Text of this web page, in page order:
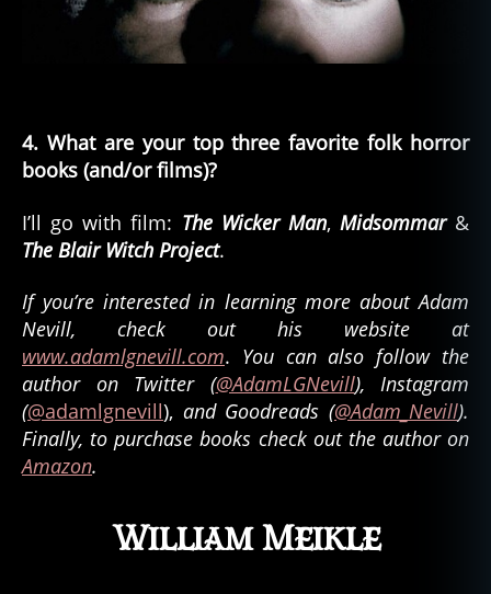
4. What are your top three favorite folk horror
books (and/or films)?
I’ll go with film: The Wicker Man, Midsommar&
The Blair Witch Project.
If you’re interested in learning more about Adam
Nevill, check out his website at
www.adamlgnevill.com. You can also follow the
author on Twitter (@AdamLGNevill), Instagram
(@adamlgnevill), and Goodreads (@Adam_Nevill).
Finally, to purchase books check out the author on
Amazon.
William Meikle